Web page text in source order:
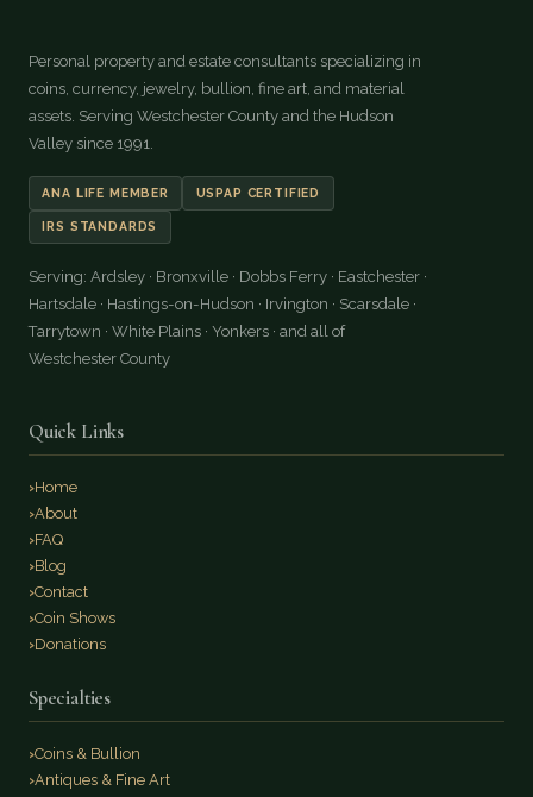
Personal property and estate consultants specializing in
coins, currency, jewelry, bullion, fine art, and material
assets. Serving Westchester County and the Hudson
Valley since 1991.
ANA LIFE MEMBER USPAP CERTIFIED
IRS STANDARDS
Serving: Ardsley · Bronxville · Dobbs Ferry · Eastchester ·
Hartsdale · Hastings-on-Hudson · Irvington · Scarsdale ·
Tarrytown · White Plains · Yonkers · and all of
Westchester County
Quick Links
Home
About
FAQ
Blog
Contact
Coin Shows
Donations
Specialties
Coins & Bullion
Antiques & Fine Art